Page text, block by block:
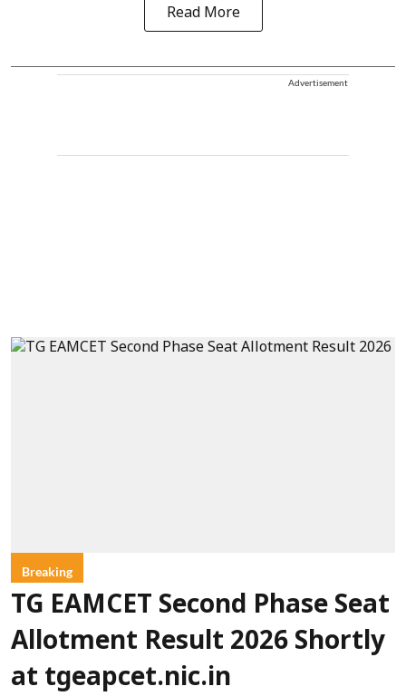
Read More
Advertisement
Breaking
TG EAMCET Second Phase Seat
Allotment Result 2026 Shortly
at tgeapcet.nic.in